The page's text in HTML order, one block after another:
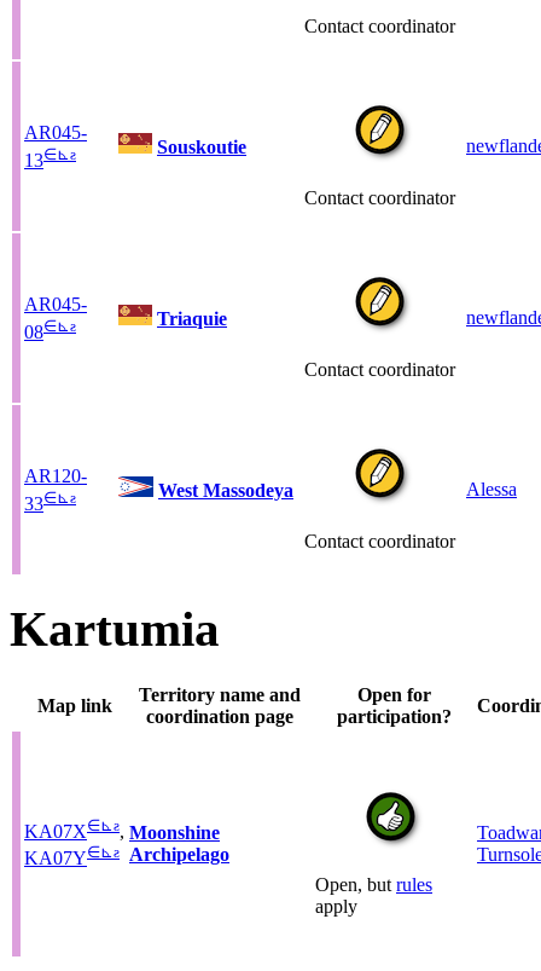
Contact coordinator
AR045-
13∈⊾ ƨ Souskoutie
Contact coordinator
AR045-
08∈⊾ ƨ Triaquie
Contact coordinator
AR120-
33∈⊾ ƨ West Massodeya
Contact coordinator
Alessa
Kartumia
Map link
Territory name and
coordination page
Open for
participation?
KA07X∈⊾ ƨ,
KA07Y∈⊾ ƨ
Moonshine
Archipelago
Open, but rules
apply